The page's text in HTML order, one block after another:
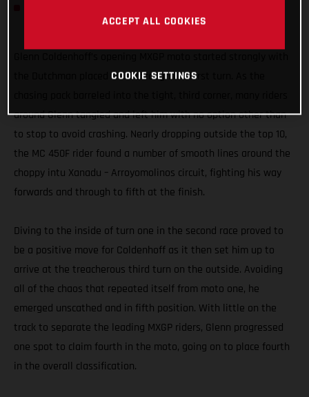
the Dutchman placed third through the first turn. As the
around Glenn tangled and left him with no option other than
to stop to avoid crashing. Nearly dropping outside the top 10,
the MC 450F rider found a number of smooth lines around the
choppy intu Xanadu – Arroyomolinos circuit, fighting his way
forwards and through to fifth at the finish.
Diving to the inside of turn one in the second race proved to
be a positive move for Coldenhoff as it then set him up to
arrive at the treacherous third turn on the outside. Avoiding
all of the chaos that repeated itself from moto one, he
emerged unscathed and in fifth position. With little on the
track to separate the leading MXGP riders, Glenn progressed
one spot to claim fourth in the moto, going on to place fourth
in the overall classification.
ACCEPT ALL COOKIES
COOKIE SETTINGS